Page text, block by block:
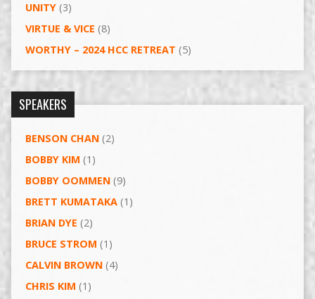
UNITY(3)
VIRTUE & VICE (8)
WORTHY – 2024 HCC RETREAT (5)
SPEAKERS
BENSON CHAN(2)
BOBBY KIM (1)
BOBBY OOMMEN(9)
BRETT KUMATAKA(1)
BRIAN DYE (2)
BRUCE STROM (1)
CALVIN BROWN(4)
CHRIS KIM (1)